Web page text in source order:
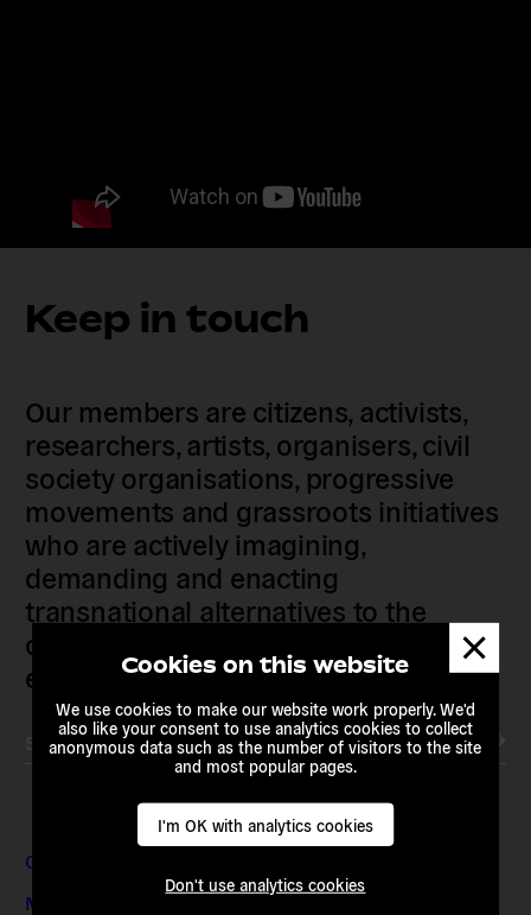
Cookies on this website
We use cookies to make our website work properly. We'd
also like your consent to use analytics cookies to collect
anonymous data such as the number of visitors to the site
and most popular pages.
I'm OK with analytics cookies
Don't use analytics cookies
Keep in touch
Our members are citizens, activists,
researchers, artists, organisers, civil
society organisations, progressive
movements and grassroots initiatives
who are actively imagining,
demanding and enacting
transnational alternatives to the
current political institutions and
economic models
Subscribe to our newsletter
Contact & Addresses
Media Enquiries